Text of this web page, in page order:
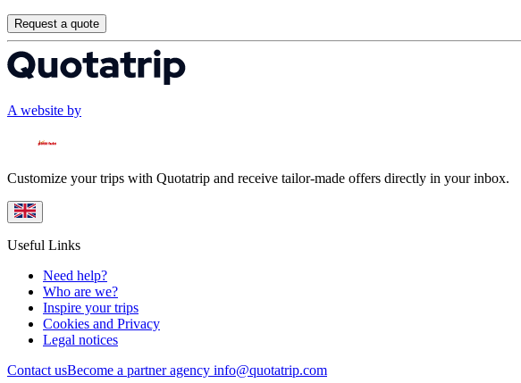
Request a quote
A website by
Customize your trips with Quotatrip and receive tailor-made offers directly in your inbox.
Useful Links
Need help?
Who are we?
Inspire your trips
Cookies and Privacy
Legal notices
Contact usBecome a partner agency info@quotatrip.com